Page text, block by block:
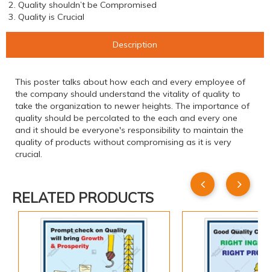
2. Quality shouldn’t be Compromised
3. Quality is Crucial
Description
This poster talks about how each and every employee of
the company should understand the vitality of quality to
take the organization to newer heights. The importance of
quality should be percolated to the each and every one
and it should be everyone's responsibility to maintain the
quality of products without compromising as it is very
crucial.
RELATED PRODUCTS